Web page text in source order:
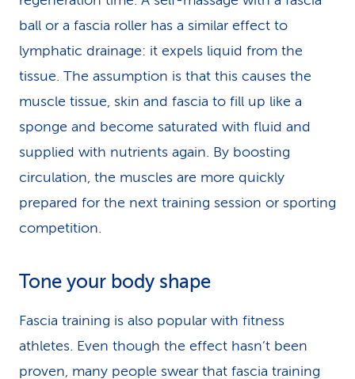
ball or a fascia roller has a similar effect to
lymphatic drainage: it expels liquid from the
tissue. The assumption is that this causes the
muscle tissue, skin and fascia to fill up like a
sponge and become saturated with fluid and
supplied with nutrients again. By boosting
circulation, the muscles are more quickly
prepared for the next training session or sporting
competition.
Tone your body shape
Fascia training is also popular with fitness
athletes. Even though the effect hasn’t been
proven, many people swear that fascia training